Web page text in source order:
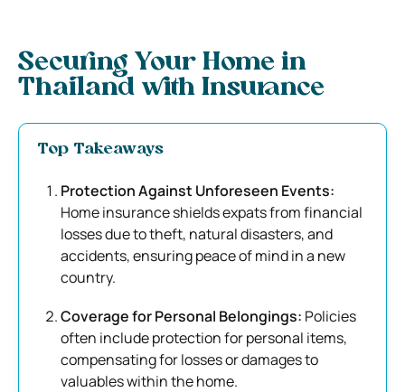
Securing Your Home in
Thailand with Insurance
Top Takeaways
Protection Against Unforeseen Events:
Home insurance shields expats from financial
losses due to theft, natural disasters, and
accidents, ensuring peace of mind in a new
country.
Coverage for Personal Belongings: Policies
often include protection for personal items,
compensating for losses or damages to
valuables within the home.